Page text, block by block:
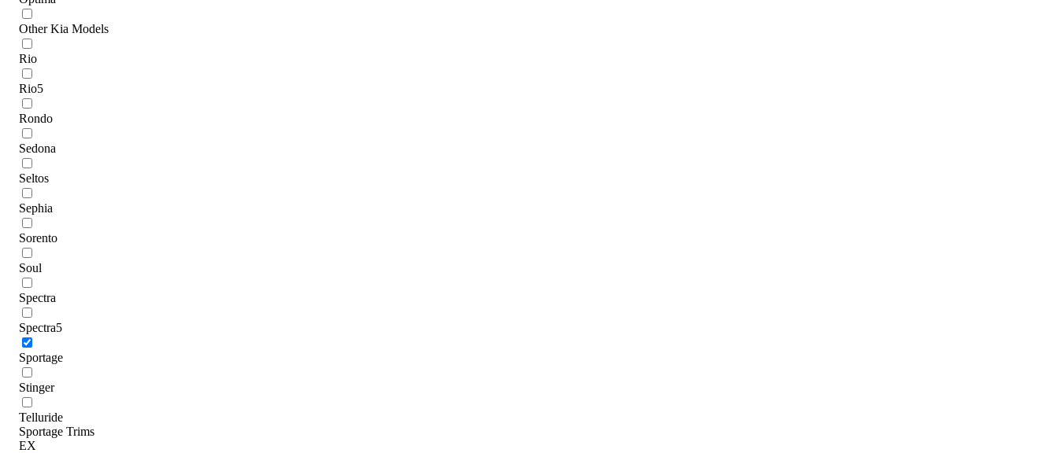
Other Kia Models
Rio
Rio5
Rondo
Sedona
Seltos
Sephia
Sorento
Soul
Spectra
Spectra5
Sportage
Stinger
Telluride
Sportage Trims
EX